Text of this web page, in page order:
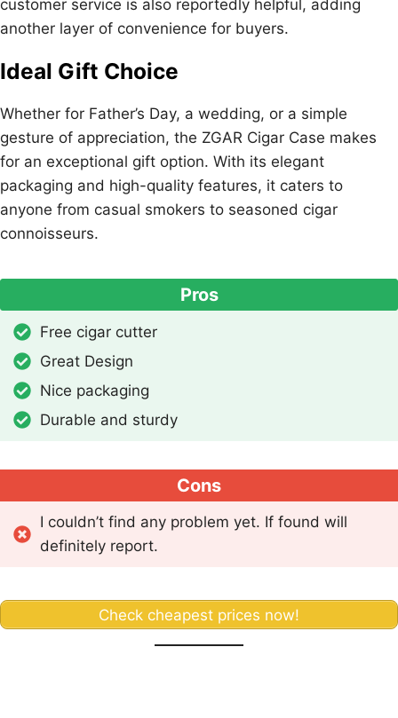
customer service is also reportedly helpful, adding
another layer of convenience for buyers.
Ideal Gift Choice
Whether for Father’s Day, a wedding, or a simple
gesture of appreciation, the ZGAR Cigar Case makes
for an exceptional gift option. With its elegant
packaging and high-quality features, it caters to
anyone from casual smokers to seasoned cigar
connoisseurs.
Pros
Free cigar cutter
Great Design
Nice packaging
Durable and sturdy
Cons
I couldn’t find any problem yet. If found will
definitely report.
Check cheapest prices now!